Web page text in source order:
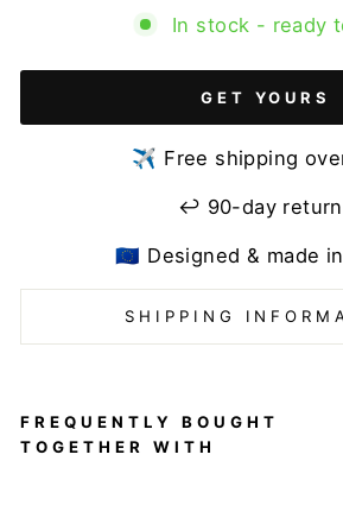
In stock - ready
GET YOURS
✈️ Free shipping
↩️ 90-day
🇪🇺 Designed & made
SHIPPING
FREQUENTLY BOUGHT
TOGETHER WITH